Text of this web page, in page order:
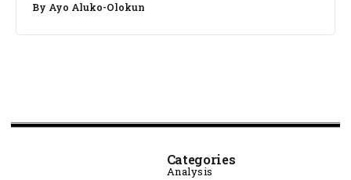
By Ayo Aluko-Olokun
Categories
Analysis